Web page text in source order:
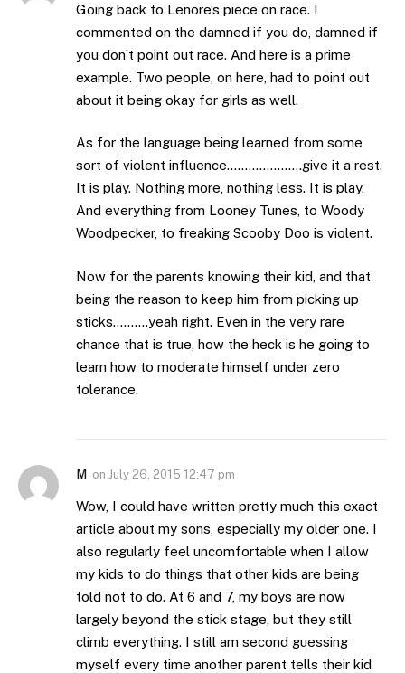
Going back to Lenore’s piece on race. I
commented on the damned if you do, damned if
you don’t point out race. And here is a prime
example. Two people, on here, had to point out
about it being okay for girls as well.
As for the language being learned from some
sort of violent influence…………………give it a rest.
It is play. Nothing more, nothing less. It is play.
And everything from Looney Tunes, to Woody
Woodpecker, to freaking Scooby Doo is violent.
Now for the parents knowing their kid, and that
being the reason to keep him from picking up
sticks……….yeah right. Even in the very rare
chance that is true, how the heck is he going to
learn how to moderate himself under zero
tolerance.
M on July 26, 2015 12:47 pm
Wow, I could have written pretty much this exact
article about my sons, especially my older one. I
also regularly feel uncomfortable when I allow
my kids to do things that other kids are being
told not to do. At 6 and 7, my boys are now
largely beyond the stick stage, but they still
climb everything. I still am second guessing
myself every time another parent tells their kid